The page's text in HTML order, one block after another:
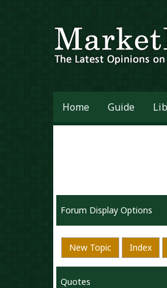
Home Guide
Forum Display Options
New Topic Index
Quotes